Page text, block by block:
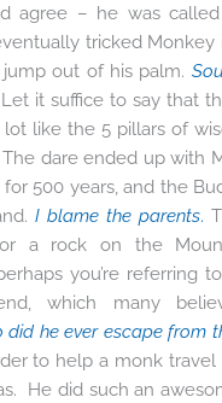
agree – he was
tricked Monkey
out of his palm.
it suffice to say that
like the 5 pillars of
dare ended up with
500 years, and the
I blame the parents.
a rock on the
you’re referring
which many
did he ever escape from
to help a monk
He did such an